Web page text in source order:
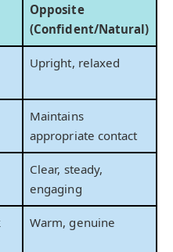
Opposite
(Confident/Natural)
Upright, relaxed
Maintains
appropriate contact
Clear, steady,
engaging
Warm, genuine